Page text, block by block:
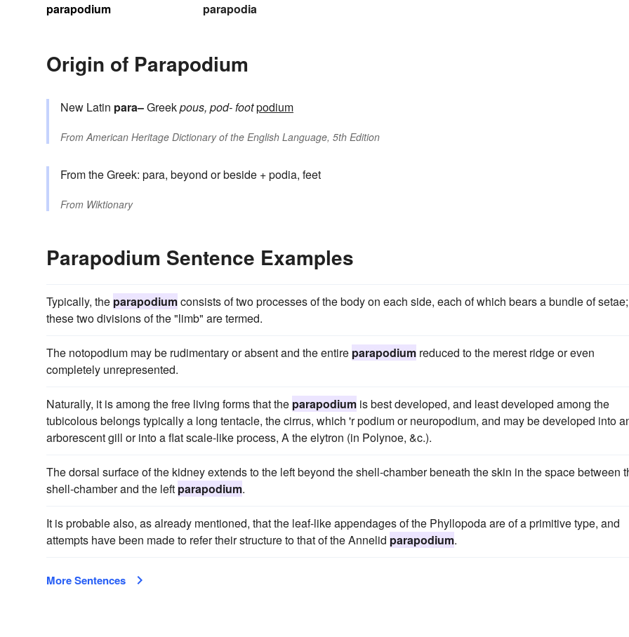
parapodium
parapodia
Origin of Parapodium
New Latin para–Greekpous, pod- footpodium
From American Heritage Dictionary of the English Language, 5th Edition
From the Greek: para, beyond or beside + podia, feet
From Wiktionary
Parapodium Sentence Examples
Typically, the parapodiumconsists of two processes of the body on each side, each of which bears a bundle of setae;
these two divisions of the "limb" are termed.
The notopodium may be rudimentary or absent and the entire parapodium reduced to the merest ridge or even
completely unrepresented.
Naturally, it is among the free living forms that the parapodium is best developed, and least developed among the
tubicolous belongs typically a long tentacle, the cirrus, which 'r podium or neuropodium, and may be developed into
arborescent gill or into a flat scale-like process, A the elytron (in Polynoe, &c.).
The dorsal surface of the kidney extends to the left beyond the shell-chamber beneath the skin in the space between
shell-chamber and the left parapodium.
It is probable also, as already mentioned, that the leaf-like appendages of the Phyllopoda are of a primitive type, and
attempts have been made to refer their structure to that of the Annelid parapodium.
More Sentences